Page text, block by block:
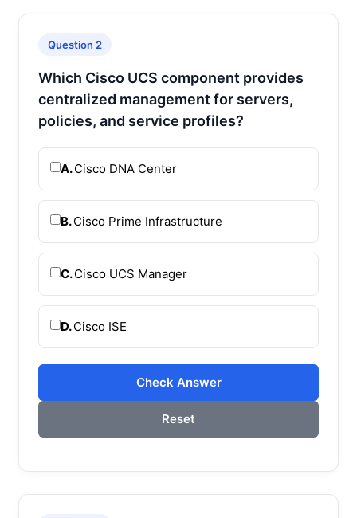
Question 2
Which Cisco UCS component provides
centralized management for servers,
policies, and service profiles?
A.Cisco DNA Center
B.Cisco Prime Infrastructure
C.Cisco UCS Manager
D.Cisco ISE
Check Answer
Reset